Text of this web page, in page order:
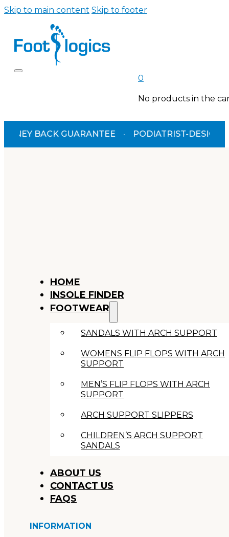
Skip to main content Skip to footer
0
No products in the
GUARANTEE · PODIATRIST-DESIGNED · TGA
HOME
INSOLE FINDER
FOOTWEAR
SANDALS WITH ARCH SUPPORT
WOMENS FLIP FLOPS WITH ARCH
SUPPORT
MEN’S FLIP FLOPS WITH ARCH
SUPPORT
ARCH SUPPORT SLIPPERS
CHILDREN’S ARCH SUPPORT
SANDALS
ABOUT US
CONTACT US
FAQS
INFORMATION